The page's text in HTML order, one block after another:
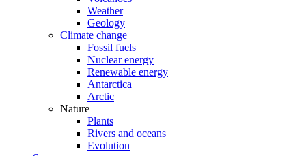
Weather
Geology
Climate change
Fossil fuels
Nuclear energy
Renewable energy
Antarctica
Arctic
Nature
Plants
Rivers and oceans
Evolution